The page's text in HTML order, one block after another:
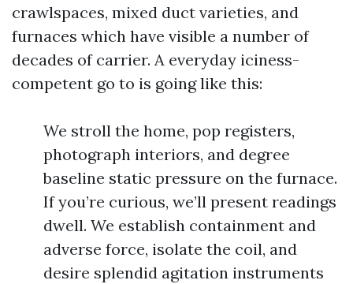
crawlspaces, mixed duct varieties, and
furnaces which have visible a number of
decades of carrier. A everyday iciness-
competent go to is going like this:
We stroll the home, pop registers,
photograph interiors, and degree
baseline static pressure on the furnace.
If you’re curious, we’ll present readings
dwell. We establish containment and
adverse force, isolate the coil, and
desire splendid agitation instruments